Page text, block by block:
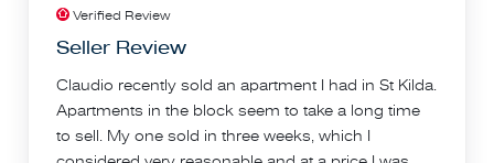
Verified Review
Seller Review
Claudio recently sold an apartment I had in St Kilda.
Apartments in the block seem to take a long time
to sell. My one sold in three weeks, which I